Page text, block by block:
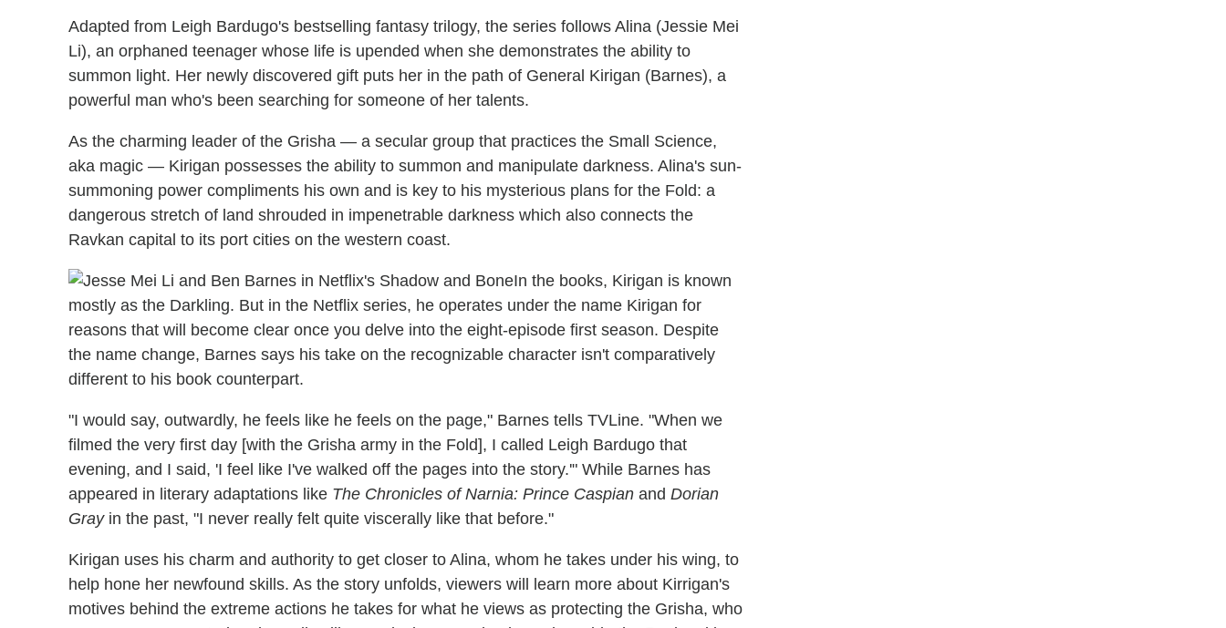
Adapted from Leigh Bardugo's bestselling fantasy trilogy, the series follows Alina (Jessie Mei
Li), an orphaned teenager whose life is upended when she demonstrates the ability to
summon light. Her newly discovered gift puts her in the path of General Kirigan (Barnes), a
powerful man who's been searching for someone of her talents.
As the charming leader of the Grisha — a secular group that practices the Small Science,
aka magic — Kirigan possesses the ability to summon and manipulate darkness. Alina's sun-
summoning power compliments his own and is key to his mysterious plans for the Fold: a
dangerous stretch of land shrouded in impenetrable darkness which also connects the
Ravkan capital to its port cities on the western coast.
In the books, Kirigan is known
mostly as the Darkling. But in the Netflix series, he operates under the name Kirigan for
reasons that will become clear once you delve into the eight-episode first season. Despite
the name change, Barnes says his take on the recognizable character isn't comparatively
different to his book counterpart.
"I would say, outwardly, he feels like he feels on the page," Barnes tells TVLine. "When we
filmed the very first day [with the Grisha army in the Fold], I called Leigh Bardugo that
evening, and I said, 'I feel like I've walked off the pages into the story.'" While Barnes has
appeared in literary adaptations like The Chronicles of Narnia: Prince Caspian and Dorian
Grayin the past, "I never really felt quite viscerally like that before."
Kirigan uses his charm and authority to get closer to Alina, whom he takes under his wing, to
help hone her newfound skills. As the story unfolds, viewers will learn more about Kirrigan's
motives behind the extreme actions he takes for what he views as protecting the Grisha, who